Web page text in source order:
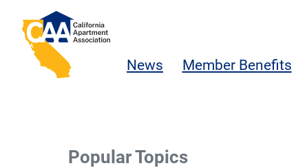
Skip to main content
California Apartment Association
News Member Benefits
Popular Topics